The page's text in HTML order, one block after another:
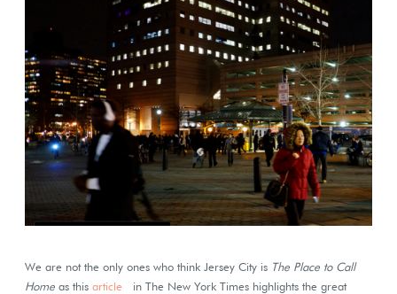
We are not the only ones who think Jersey City is The Place to Call
Home as this article in The New York Times highlights the great